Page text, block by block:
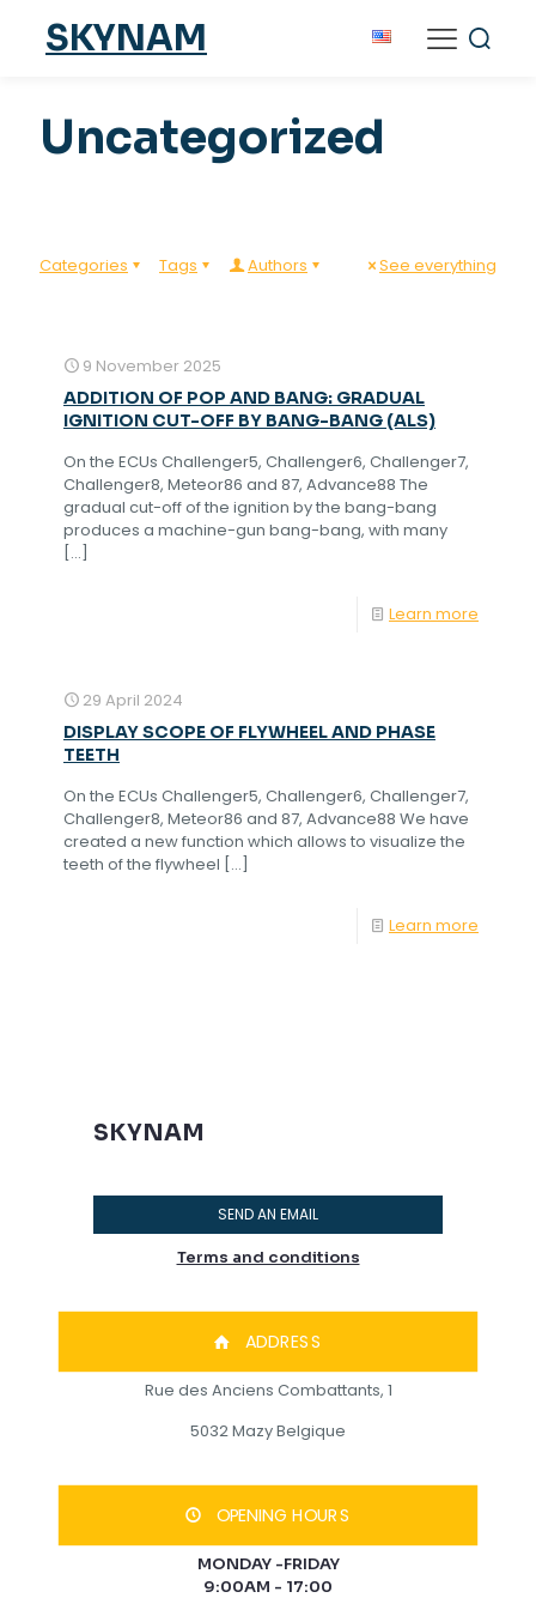
SKYNAM
Uncategorized
Categories Tags Authors See everything
9 November 2025
ADDITION OF POP AND BANG: GRADUAL
IGNITION CUT-OFF BY BANG-BANG (ALS)
On the ECUs Challenger5, Challenger6, Challenger7,
Challenger8, Meteor86 and 87, Advance88 The
gradual cut-off of the ignition by the bang-bang
produces a machine-gun bang-bang, with many
[…]
Learn more
29 April 2024
DISPLAY SCOPE OF FLYWHEEL AND PHASE
TEETH
On the ECUs Challenger5, Challenger6, Challenger7,
Challenger8, Meteor86 and 87, Advance88 We have
created a new function which allows to visualize the
teeth of the flywheel […]
Learn more
SKYNAM
SEND AN EMAIL
Terms and conditions
ADDRESS
Rue des Anciens Combattants, 1
5032 Mazy Belgique
OPENING HOURS
MONDAY -FRIDAY
9:00AM - 17:00